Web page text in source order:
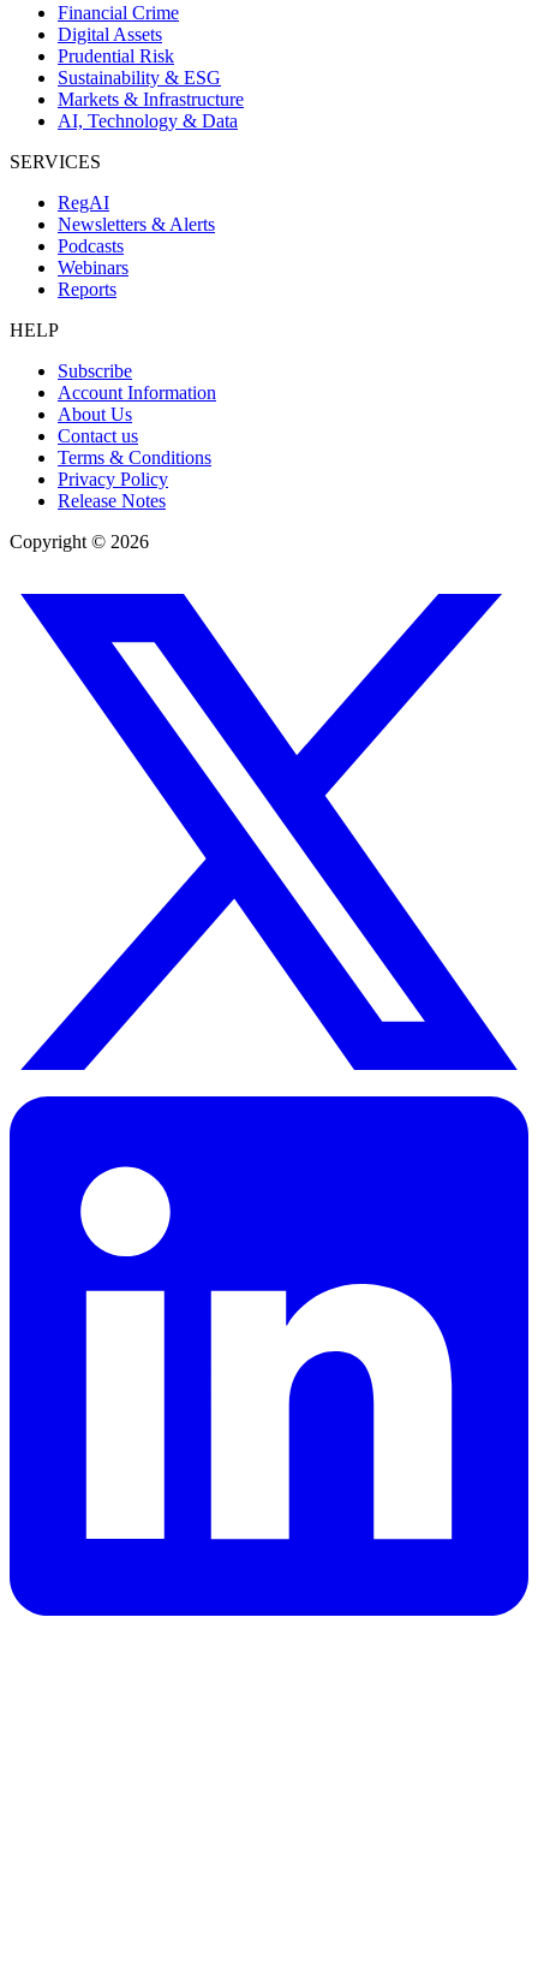
Financial Crime
Digital Assets
Prudential Risk
Sustainability & ESG
Markets & Infrastructure
AI, Technology & Data
SERVICES
RegAI
Newsletters & Alerts
Podcasts
Webinars
Reports
HELP
Subscribe
Account Information
About Us
Contact us
Terms & Conditions
Privacy Policy
Release Notes
Copyright © 2026